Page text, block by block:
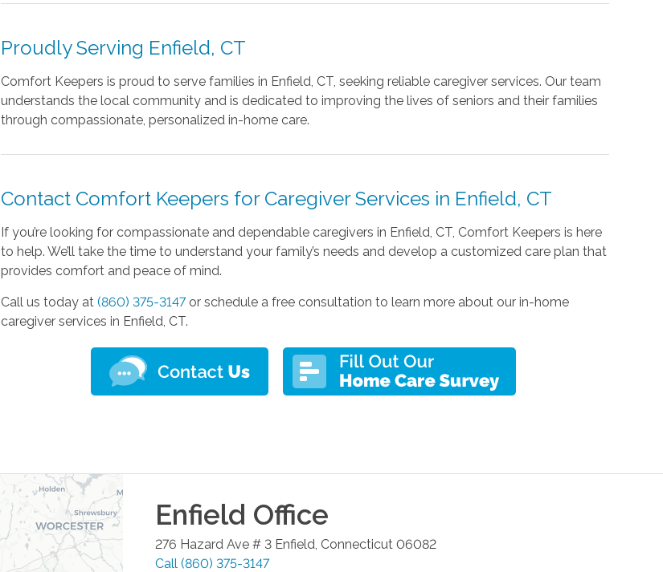
Proudly Serving Enfield, CT
Comfort Keepers is proud to serve families in Enfield, CT, seeking reliable caregiver services. Our team
understands the local community and is dedicated to improving the lives of seniors and their families
through compassionate, personalized in-home care.
Contact Comfort Keepers for Caregiver Services in Enfield, CT
If you’re looking for compassionate and dependable caregivers in Enfield, CT, Comfort Keepers is here
to help. We’ll take the time to understand your family’s needs and develop a customized care plan that
provides comfort and peace of mind.
Call us today at(860) 375-3147or schedule a free consultation to learn more about our in-home
caregiver services in Enfield, CT.
Enfield Office
276 Hazard Ave # 3 Enfield Connecticut 06082
Call (860) 375-3147